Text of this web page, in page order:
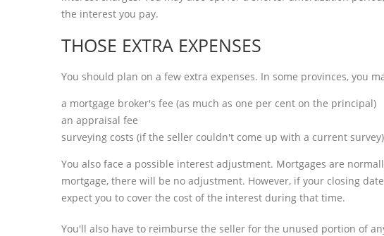
the interest you pay.
THOSE EXTRA EXPENSES
You should plan on a few extra expenses. In some provinces, you
a mortgage broker's fee (as much as one per cent on the principal)
an appraisal fee
surveying costs (if the seller couldn't come up with a current
You also face a possible interest adjustment. Mortgages are
mortgage, there will be no adjustment. However, if your closing
expect you to cover the cost of the interest during that time.
You'll also have to reimburse the seller for the unused portion of